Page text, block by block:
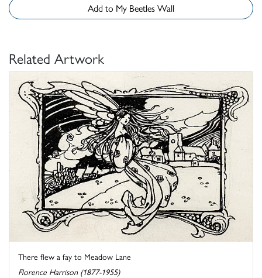
Add to My Beetles Wall
Related Artwork
There flew a fay to Meadow Lane
Florence Harrison (1877-1955)